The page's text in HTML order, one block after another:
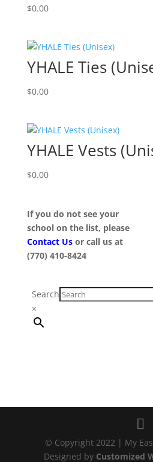
$0.00
YHALE Ties
$0.00
YHALE Vests
$0.00
If you do not see your
school on the list, please
Contact Us or call us at
(770) 410-8424
Search
×
© Copyright 2022 | My
Designed by Customized